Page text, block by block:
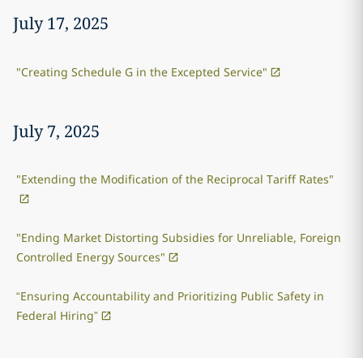
July 17, 2025
"Creating Schedule G in the Excepted Service"
July 7, 2025
"Extending the Modification of the Reciprocal Tariff Rates"
"Ending Market Distorting Subsidies for Unreliable, Foreign
Controlled Energy Sources"
“Ensuring Accountability and Prioritizing Public Safety in
Federal Hiring”